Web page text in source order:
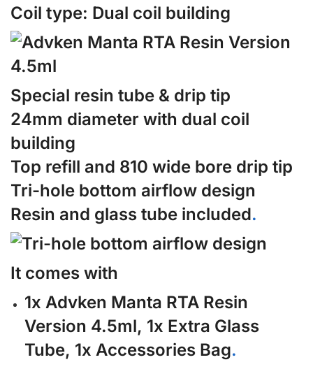
Coil type: Dual coil building
Special resin tube & drip tip
24mm diameter with dual coil
building
Top refill and 810 wide bore drip tip
Tri-hole bottom airflow design
Resin and glass tube included.
It comes with
1x Advken Manta RTA Resin
Version 4.5ml, 1x Extra Glass
Tube, 1x Accessories Bag.